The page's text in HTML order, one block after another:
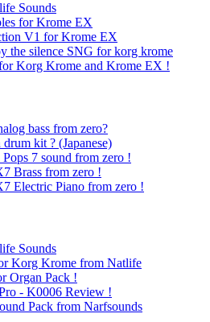
Sounds
for Krome EX
V1 for Krome EX
the silence SNG for korg krome
Korg Krome and Krome EX !
bass from zero?
kit ? (Japanese)
7 sound from zero !
Brass from zero !
Electric Piano from zero !
Sounds
Korg Krome from Natlife
Organ Pack !
- K0006 Review !
Pack from Narfsounds